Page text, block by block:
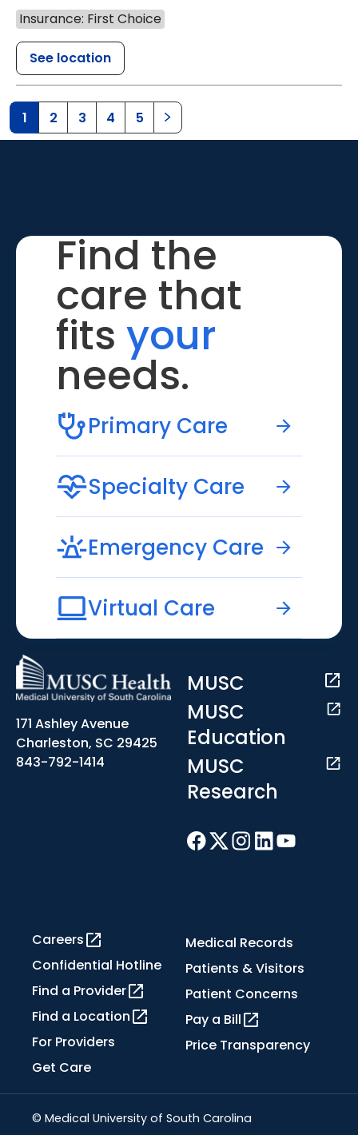
Insurance: First Choice
See location
1 2 3 4 5
Find the
care that
fits your
needs.
Primary Care
Specialty Care
Emergency Care
Virtual Care
171 Ashley Avenue
Charleston, SC 29425
843-792-1414
MUSC
MUSC
Education
MUSC
Research
Careers
Confidential Hotline
Find a Provider
Find a Location
For Providers
Get Care
Medical Records
Patients & Visitors
Patient Concerns
Pay a Bill
Price Transparency
© Medical University of South Carolina